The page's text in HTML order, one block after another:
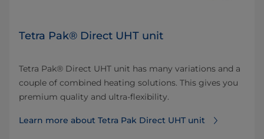
Tetra Pak® Direct UHT unit
Tetra Pak® Direct UHT unit has many variations and a
couple of combined heating solutions. This gives you
premium quality and ultra-flexibility.
Learn more about Tetra Pak Direct UHT unit